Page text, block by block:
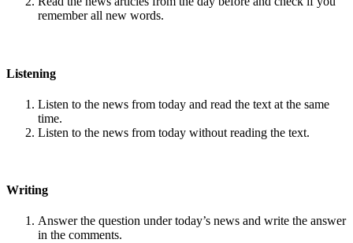
remember all new words.
Listening
Listen to the news from today and read the text at the same
time.
Listen to the news from today without reading the text.
Writing
Answer the question under today’s news and write the answer
in the comments.